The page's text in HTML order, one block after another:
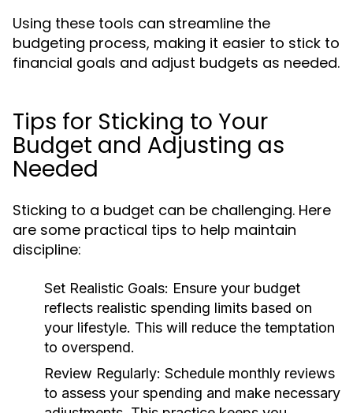
Using these tools can streamline the
budgeting process, making it easier to stick to
financial goals and adjust budgets as needed.
Tips for Sticking to Your
Budget and Adjusting as
Needed
Sticking to a budget can be challenging. Here
are some practical tips to help maintain
discipline:
Set Realistic Goals: Ensure your budget
reflects realistic spending limits based on
your lifestyle. This will reduce the temptation
to overspend.
Review Regularly: Schedule monthly reviews
to assess your spending and make necessary